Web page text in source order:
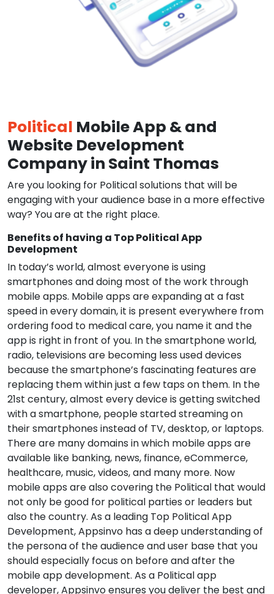
Political Mobile App & and
Website Development
Company in Saint Thomas
Are you looking for Political solutions that will be
engaging with your audience base in a more effective
way? You are at the right place.
Benefits of having a Top Political App
Development
In today’s world, almost everyone is using
smartphones and doing most of the work through
mobile apps. Mobile apps are expanding at a fast
speed in every domain, it is present everywhere from
ordering food to medical care, you name it and the
app is right in front of you. In the smartphone world,
radio, televisions are becoming less used devices
because the smartphone’s fascinating features are
replacing them within just a few taps on them. In the
21st century, almost every device is getting switched
with a smartphone, people started streaming on
their smartphones instead of TV, desktop, or laptops.
There are many domains in which mobile apps are
available like banking, news, finance, eCommerce,
healthcare, music, videos, and many more. Now
mobile apps are also covering the Political that would
not only be good for political parties or leaders but
also the country. As a leading Top Political App
Development, Appsinvo has a deep understanding of
the persona of the audience and user base that you
should especially focus on before and after the
mobile app development. As a Political app
developer, Appsinvo ensures you deliver the best and